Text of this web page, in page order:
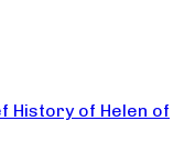
History of Helen of